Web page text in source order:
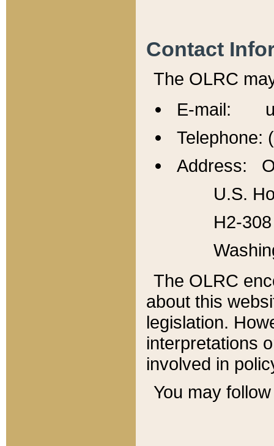
Contact
The OLRC
E-mail:
Telephone:
Address:
U.S.
H2-
The OLRC
about this
legislation.
interpretations
involved in
You may